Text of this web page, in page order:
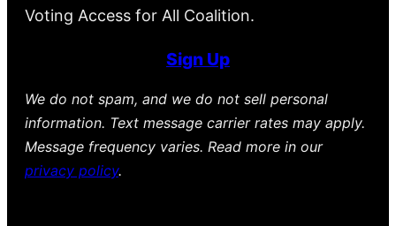
Voting Access for All Coalition.
Sign Up
We do not spam, and we do not sell personal
information. Text message carrier rates may apply.
Message frequency varies. Read more in our
privacy policy.